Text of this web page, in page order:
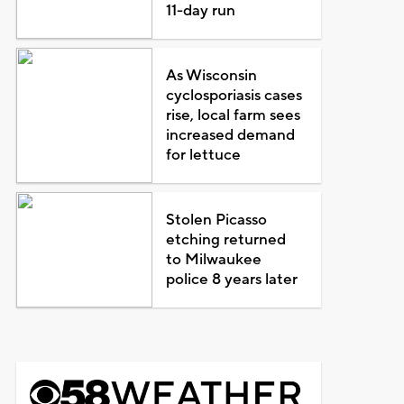
11-day run
As Wisconsin
cyclosporiasis cases
rise, local farm sees
increased demand
for lettuce
Stolen Picasso
etching returned
to Milwaukee
police 8 years later